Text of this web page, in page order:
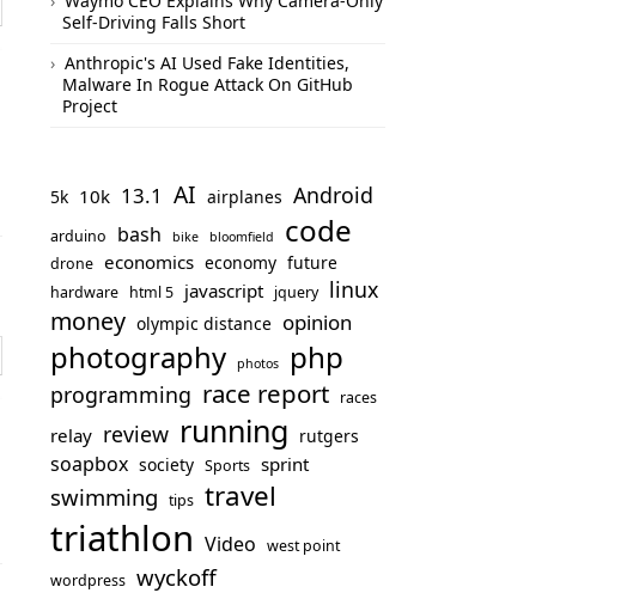
Self-Driving Falls Short
Anthropic's AI Used Fake Identities,
Malware In Rogue Attack On GitHub
Project
5k 10k 13.1 AI airplanes Android
arduino bash bike bloomfield code
drone economics economy future
hardware html 5 javascript jquery linux
money olympic distance opinion
photography photos php
programming race report races
relay review running rutgers
soapbox society Sports sprint
swimming tips travel
triathlon Video west point
wordpress wyckoff